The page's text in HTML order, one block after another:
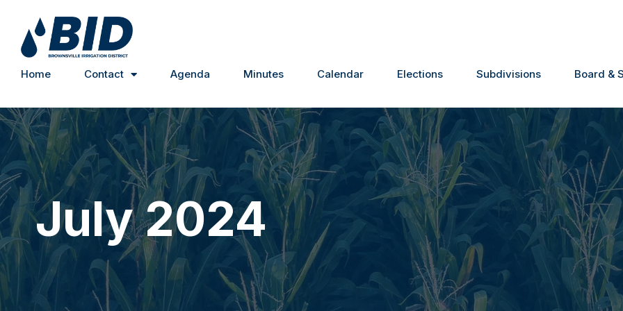
Home Contact Agenda Minutes Calendar Elections Subdivisions Board &
July 2024